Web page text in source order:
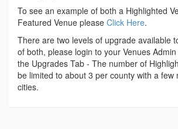
To see an example of both a Highlighted
Featured Venue please Click Here.
There are two levels of upgrade available
of both, please login to your Venues
the Upgrades Tab - The number of
be limited to about 3 per county with a few
cities.